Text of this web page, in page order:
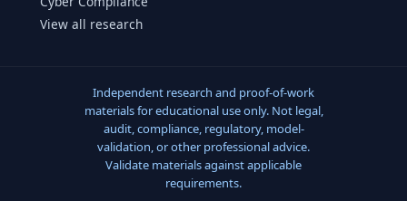
View all research
Independent research and proof-of-work
materials for educational use only. Not legal,
audit, compliance, regulatory, model-
validation, or other professional advice.
Validate materials against applicable
requirements.